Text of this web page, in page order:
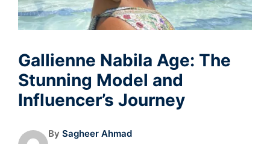
Gallienne Nabila Age: The
Stunning Model and
Influencer’s Journey
By Sagheer Ahmad